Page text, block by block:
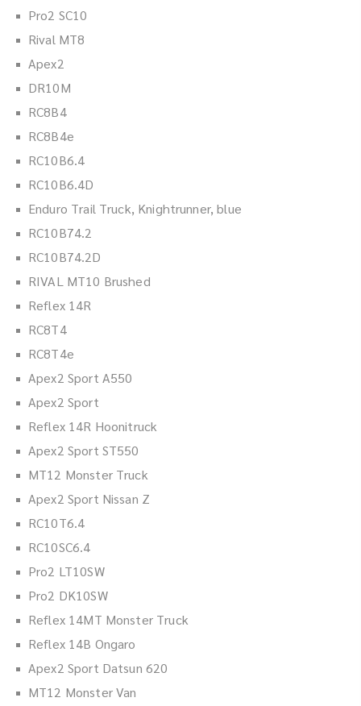
Pro2 SC10
Rival MT8
Apex2
DR10M
RC8B4
RC8B4e
RC10B6.4
RC10B6.4D
Enduro Trail Truck, Knightrunner, blue
RC10B74.2
RC10B74.2D
RIVAL MT10 Brushed
Reflex 14R
RC8T4
RC8T4e
Apex2 Sport A550
Apex2 Sport
Reflex 14R Hoonitruck
Apex2 Sport ST550
MT12 Monster Truck
Apex2 Sport Nissan Z
RC10T6.4
RC10SC6.4
Pro2 LT10SW
Pro2 DK10SW
Reflex 14MT Monster Truck
Reflex 14B Ongaro
Apex2 Sport Datsun 620
MT12 Monster Van